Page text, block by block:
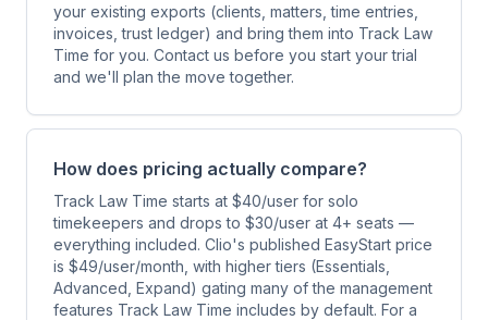
your existing exports (clients, matters, time entries,
invoices, trust ledger) and bring them into Track Law
Time for you. Contact us before you start your trial
and we'll plan the move together.
How does pricing actually compare?
Track Law Time starts at $40/user for solo
timekeepers and drops to $30/user at 4+ seats —
everything included. Clio's published EasyStart price
is $49/user/month, with higher tiers (Essentials,
Advanced, Expand) gating many of the management
features Track Law Time includes by default. For a